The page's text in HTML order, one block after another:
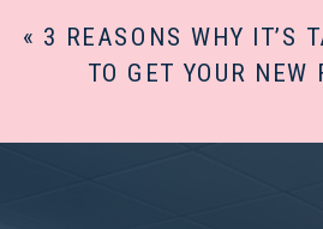
« 3 REASONS WHY IT’S
TO GET YOUR NEW